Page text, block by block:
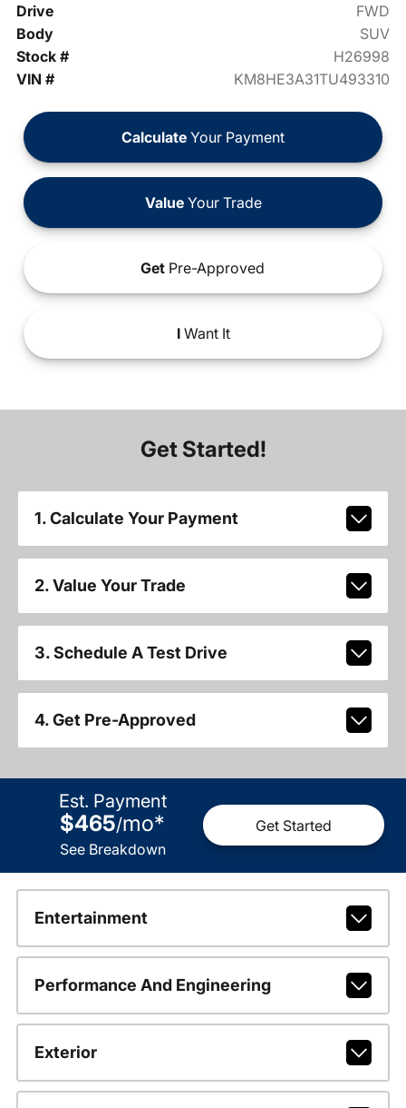
Drive
FWD
Body
SUV
Stock #
H26998
VIN #
KM8HE3A31TU493310
Calculate Your Payment
ValueYour Trade
Get Pre-Approved
IWant It
Get Started!
1. Calculate Your Payment
2. Value Your Trade
3. Schedule A Test Drive
4. Get Pre-Approved
Est. Payment
$465/mo*
See Breakdown
Get Started
Entertainment
Performance And Engineering
Exterior